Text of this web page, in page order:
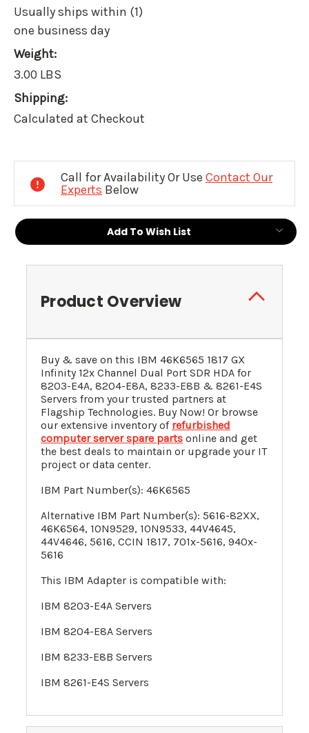
Usually ships within (1)
one business day
Weight:
3.00 LBS
Shipping:
Calculated at Checkout
Call for Availability Or Use Contact Our
Experts Below
Add To Wish List
Product Overview
Buy & save on this IBM 46K6565 1817 GX
Infinity 12x Channel Dual Port SDR HDA for
8203-E4A, 8204-E8A, 8233-E8B & 8261-E4S
Servers from your trusted partners at
Flagship Technologies. Buy Now! Or browse
our extensive inventory of refurbished
computer server spare parts online and get
the best deals to maintain or upgrade your IT
project or data center.
IBM Part Number(s): 46K6565
Alternative IBM Part Number(s): 5616-82XX,
46K6564, 10N9529, 10N9533, 44V4645,
44V4646, 5616, CCIN 1817, 701x-5616, 940x-
5616
This IBM Adapter is compatible with:
IBM 8203-E4A Servers
IBM 8204-E8A Servers
IBM 8233-E8B Servers
IBM 8261-E4S Servers